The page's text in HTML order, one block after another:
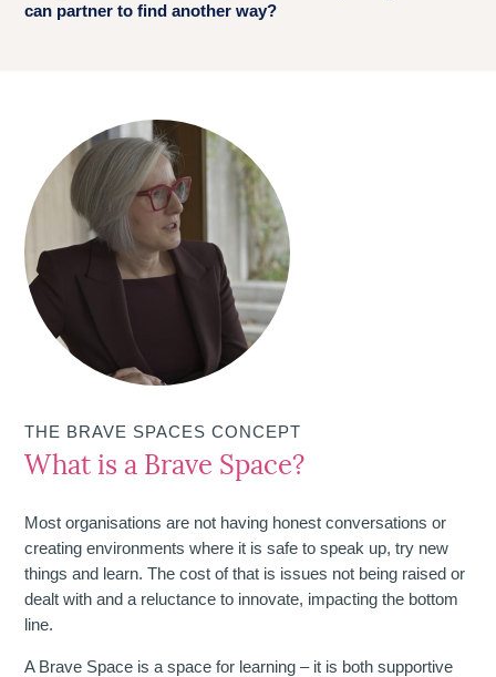
can partner to find another way?
THE BRAVE SPACES CONCEPT
What is a Brave Space?
Most organisations are not having honest conversations or
creating environments where it is safe to speak up, try new
things and learn. The cost of that is issues not being raised or
dealt with and a reluctance to innovate, impacting the bottom
line.
A Brave Space is a space for learning – it is both supportive